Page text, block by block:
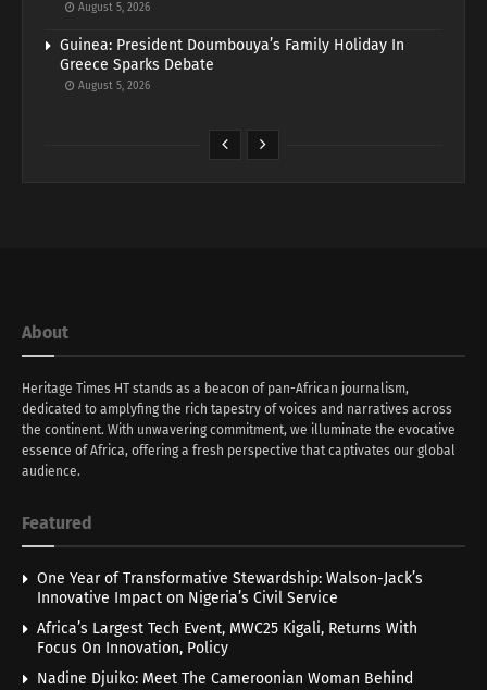
August 5, 2026
Guinea: President Doumbouya’s Family Holiday In
Greece Sparks Debate
August 5, 2026
About
Heritage Times HT stands as a beacon of pan-African journalism,
dedicated to amplyfing the rich tapestry of voices and narratives across
the continent. With unwavering commitment, we illuminate the evocative
essence of Africa, offering a fresh perspective that captivates our global
audience.
Featured
One Year of Transformative Stewardship: Walson-Jack’s
Innovative Impact on Nigeria’s Civil Service
Africa’s Largest Tech Event, MWC25 Kigali, Returns With
Focus On Innovation, Policy
Nadine Djuiko: Meet The Cameroonian Woman Behind